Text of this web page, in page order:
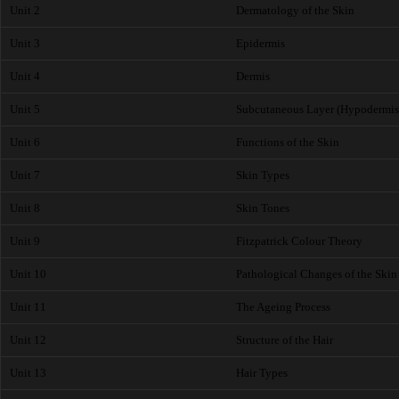
Unit 2 Dermatology of the Skin
Unit 3 Epidermis
Unit 4 Dermis
Unit 5 Subcutaneous Layer
Unit 6 Functions of the Skin
Unit 7 Skin Types
Unit 8 Skin Tones
Unit 9 Fitzpatrick Colour Theory
Unit 10 Pathological Changes of the Skin
Unit 11 The Ageing Process
Unit 12 Structure of the Hair
Unit 13 Hair Types